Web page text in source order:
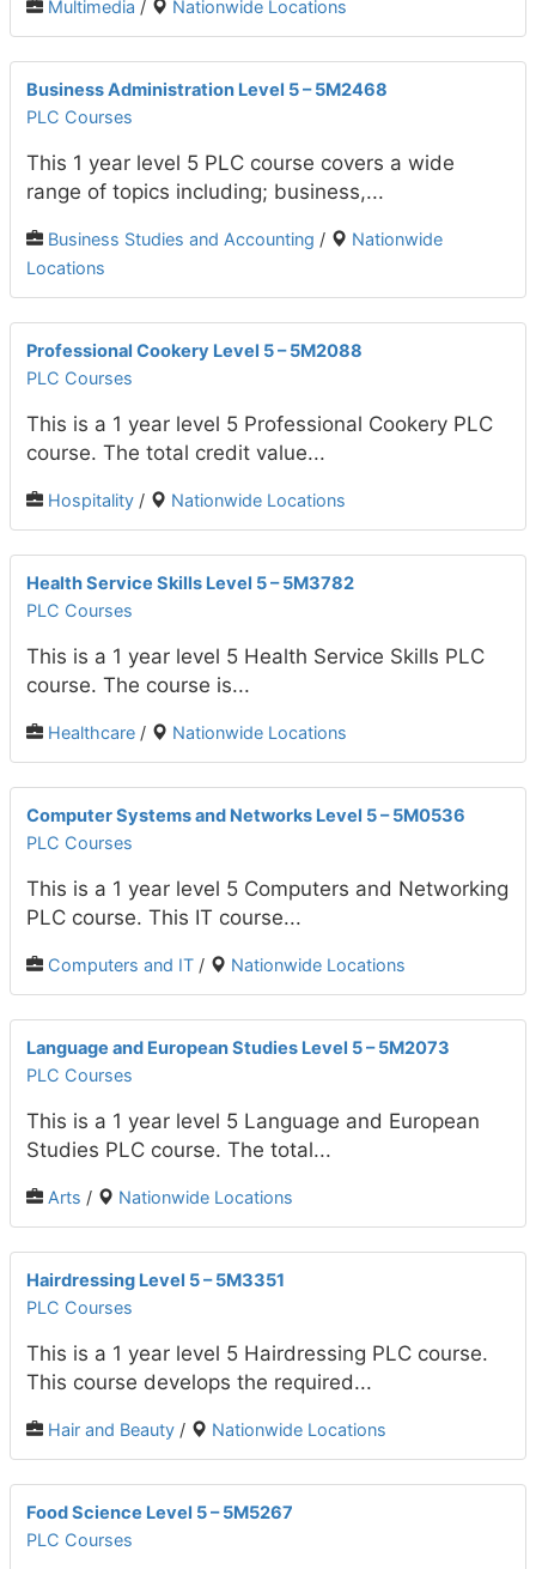
Multimedia / Nationwide Locations
Business Administration Level 5 – 5M2468
PLC Courses
This 1 year level 5 PLC course covers a wide
range of topics including; business,...
Business Studies and Accounting /
Nationwide
Locations
Professional Cookery Level 5 – 5M2088
PLC Courses
This is a 1 year level 5 Professional Cookery PLC
course. The total credit value...
Hospitality/ Nationwide Locations
Health Service Skills Level 5 – 5M3782
PLC Courses
This is a 1 year level 5 Health Service Skills PLC
course. The course is...
Healthcare/ Nationwide Locations
Computer Systems and Networks Level 5 – 5M0536
PLC Courses
This is a 1 year level 5 Computers and Networking
PLC course. This IT course...
Computers and IT/ Nationwide Locations
Language and European Studies Level 5 – 5M2073
PLC Courses
This is a 1 year level 5 Language and European
Studies PLC course. The total...
Arts / Nationwide Locations
Hairdressing Level 5 – 5M3351
PLC Courses
This is a 1 year level 5 Hairdressing PLC course.
This course develops the required...
Hair and Beauty/ Nationwide Locations
Food Science Level 5 – 5M5267
PLC Courses